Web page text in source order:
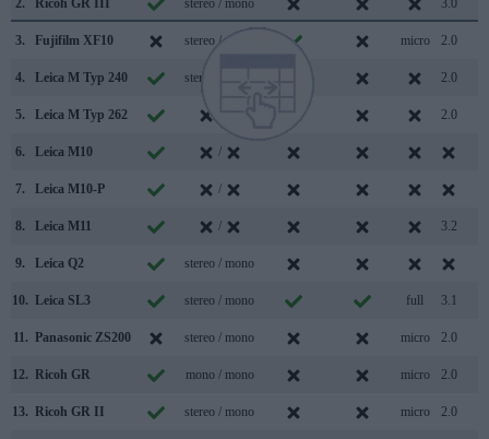
3. Fujifilm XF10 stereo / mono micro 2.0
4. Leica M Typ 240 stereo / mono 2.0
5. Leica M Typ 262 2.0
6. Leica M10 /
7. Leica M10-P /
8. Leica M11 / 3.2
9. Leica Q2 stereo / mono
10. Leica SL3 stereo / mono full 3.1
11. Panasonic ZS200 stereo / mono micro 2.0
12. Ricoh GR mono / mono micro 2.0
13. Ricoh GR II stereo / mono micro 2.0